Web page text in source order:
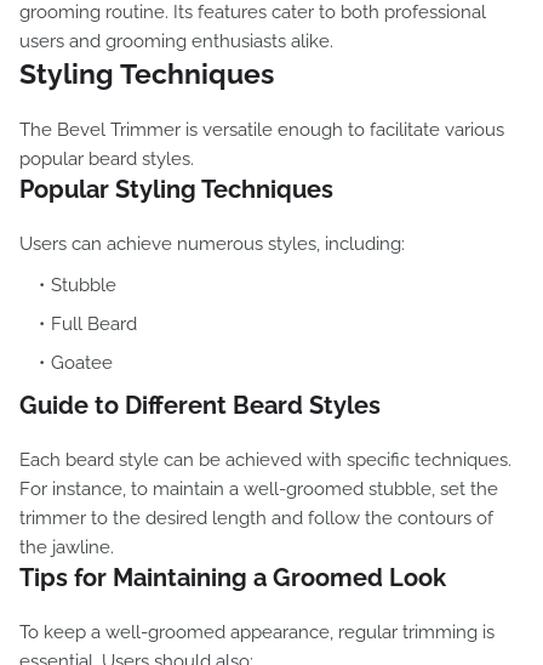
grooming routine. Its features cater to both professional
users and grooming enthusiasts alike.
Styling Techniques
The Bevel Trimmer is versatile enough to facilitate various
popular beard styles.
Popular Styling Techniques
Users can achieve numerous styles, including:
Stubble
Full Beard
Goatee
Guide to Different Beard Styles
Each beard style can be achieved with specific techniques.
For instance, to maintain a well-groomed stubble, set the
trimmer to the desired length and follow the contours of
the jawline.
Tips for Maintaining a Groomed Look
To keep a well-groomed appearance, regular trimming is